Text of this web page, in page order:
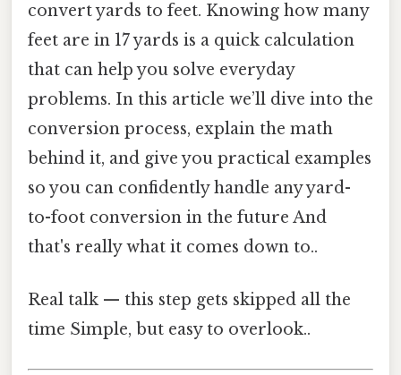
convert yards to feet. Knowing how many
feet are in 17 yards is a quick calculation
that can help you solve everyday
problems. In this article we’ll dive into the
conversion process, explain the math
behind it, and give you practical examples
so you can confidently handle any yard-
to-foot conversion in the future And
that's really what it comes down to..
Real talk — this step gets skipped all the
time Simple, but easy to overlook..